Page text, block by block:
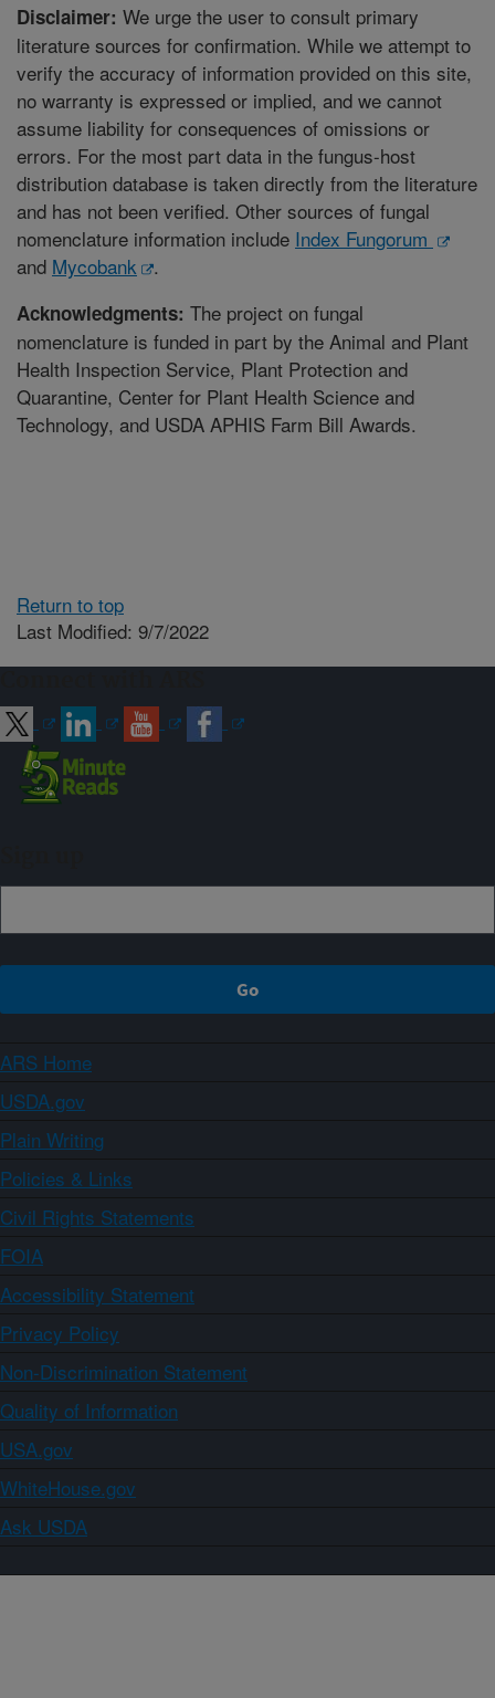
Disclaimer: We urge the user to consult primary
literature sources for confirmation. While we attempt to
verify the accuracy of information provided on this site,
no warranty is expressed or implied, and we cannot
assume liability for consequences of omissions or
errors. For the most part data in the fungus-host
distribution database is taken directly from the literature
and has not been verified. Other sources of fungal
nomenclature information include Index Fungorum
and Mycobank .
Acknowledgments: The project on fungal
nomenclature is funded in part by the Animal and Plant
Health Inspection Service, Plant Protection and
Quarantine, Center for Plant Health Science and
Technology, and USDA APHIS Farm Bill Awards.
Return to top
Last Modified: 9/7/2022
ARS Home
USDA.gov
Plain Writing
Policies & Links
Civil Rights Statements
FOIA
Accessibility Statement
Privacy Policy
Non-Discrimination Statement
Quality of Information
USA.gov
WhiteHouse.gov
Ask USDA